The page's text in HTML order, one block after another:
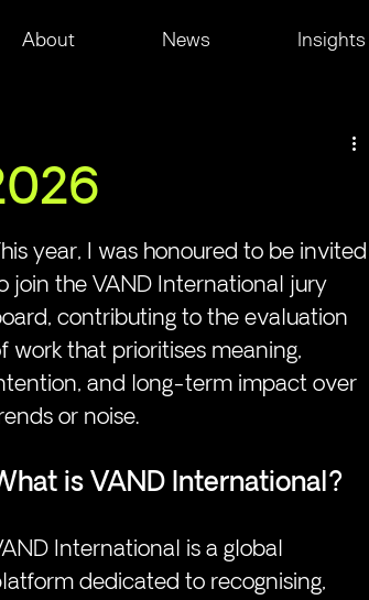
About News Insights
year, I was honoured to be invited
join the VAND International jury
contributing to the evaluation
work that prioritises meaning,
and long-term impact over
or noise.
is VAND International?
International is a global
dedicated to recognising,